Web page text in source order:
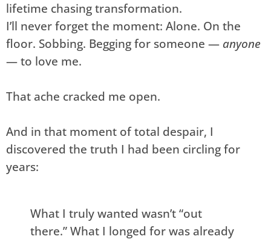
lifetime chasing transformation.
I’ll never forget the moment: Alone. On the
floor. Sobbing. Begging for someone — anyone
— to love me.
That ache cracked me open.
And in that moment of total despair, I
discovered the truth I had been circling for
years:
What I truly wanted wasn’t “out
there.” What I longed for was already